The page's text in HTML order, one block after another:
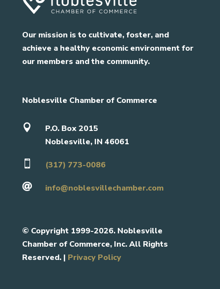
Our mission is to cultivate, foster, and
achieve a healthy economic environment for
our members and the community.
Noblesville Chamber of Commerce

P.O. Box 2015
Noblesville, IN 46061
 (317) 773-0086
 info@noblesvillechamber.com
© Copyright 1999-2026. Noblesville
Chamber of Commerce, Inc. All Rights
Reserved. | Privacy Policy